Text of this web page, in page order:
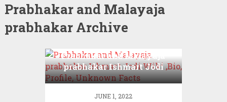
Prabhakar and Malayaja
prabhakar Archive
Prabhakar and Malayaja
prabhakar Ishmart Jodi
Wiki ,Bio, Profile,
JUNE 1, 2022